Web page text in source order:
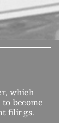
which
become
filings.